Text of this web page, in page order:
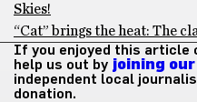
Skies!
“Cat” brings the heat: The
If you enjoyed this article
help us out by joining
independent local
donation.